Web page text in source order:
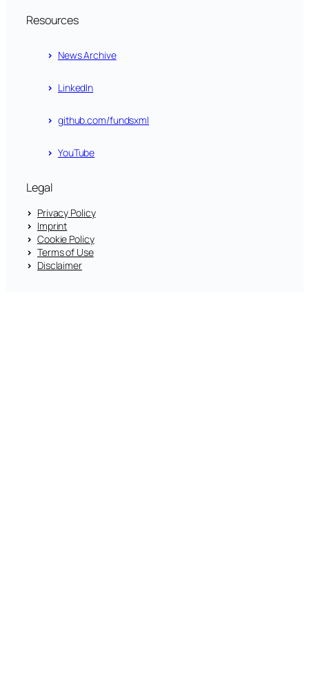
Resources
News Archive
LinkedIn
github.com/fundsxml
YouTube
Legal
Privacy Policy
Imprint
Cookie Policy
Terms of Use
Disclaimer